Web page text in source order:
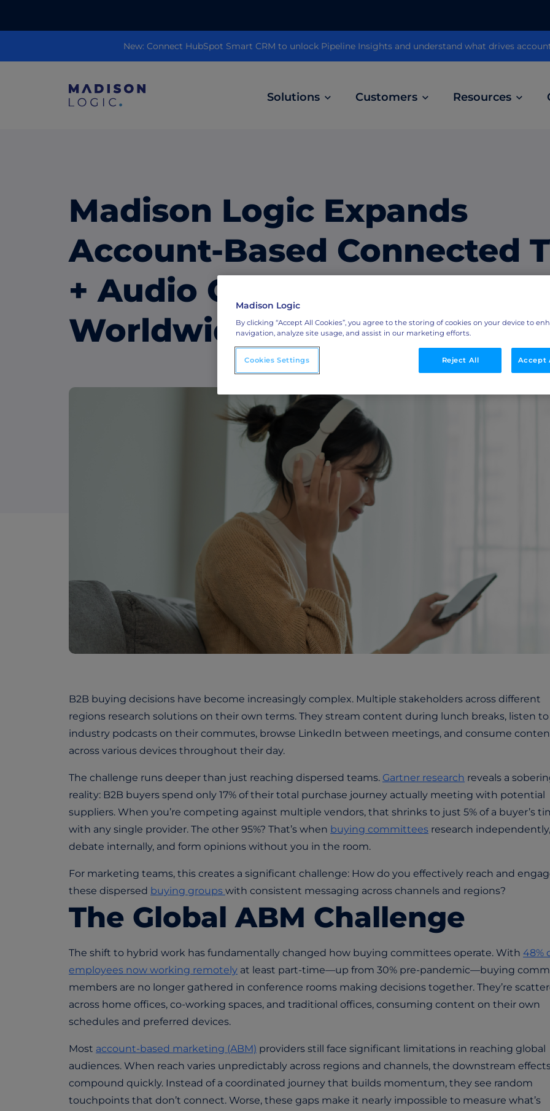
New: Connect HubSpot Smart CRM to unlock Pipeline Insights and understand what drives
Solutions
ABM Content Syndication
accounts.
ABM Display Advertising
Advertise to the accounts showing in-market
activity.
ABM Connected TV
Drive demand with hyper-targeted video
ABM Social Advertising with LinkedIn
Maximize exposure on the largest B2B social
network.
ML Measurement
Integrations
Streamline collaboration with MAP, CRM, and
LinkedIn integrations.
Customers Resources
Madison Logic Expands
Account-Based Connected
+ Audio Capabilities
Worldwide
B2B buying decisions have become increasingly complex. Multiple stakeholders across different
regions research solutions on their own terms. They stream content during lunch breaks, listen to
industry podcasts on their commutes, browse LinkedIn between meetings, and consume
across various devices throughout their day.
The challenge runs deeper than just reaching dispersed teams. Gartner research reveals a
reality: B2B buyers spend only 17% of their total purchase journey actually meeting with potential
suppliers. When you’re competing against multiple vendors, that shrinks to just 5% of a buyer’s
with any single provider. The other 95%? That’s when buying committees research independently,
debate internally, and form opinions without you in the room.
For marketing teams, this creates a significant challenge: How do you effectively reach and
these dispersed buying groups with consistent messaging across channels and regions?
The Global ABM Challenge
The shift to hybrid work has fundamentally changed how buying committees operate. With 48%
employees now working remotely at least part-time—up from 30% pre-pandemic—buying
members are no longer gathered in conference rooms making decisions together. They’re
across home offices, co-working spaces, and traditional offices, consuming content on their own
schedules and preferred devices.
Most account-based marketing (ABM) providers still face significant limitations in reaching global
audiences. When reach varies unpredictably across regions and channels, the downstream
compound quickly. Instead of a coordinated journey that builds momentum, they see random
touchpoints that don’t connect. Worse, these gaps make it nearly impossible to measure what’s
Madison Logic
By clicking “Accept All Cookies”, you agree to the storing of cookies on your device to
navigation, analyze site usage, and assist in our marketing efforts.
Reject All Accept
Cookies Settings